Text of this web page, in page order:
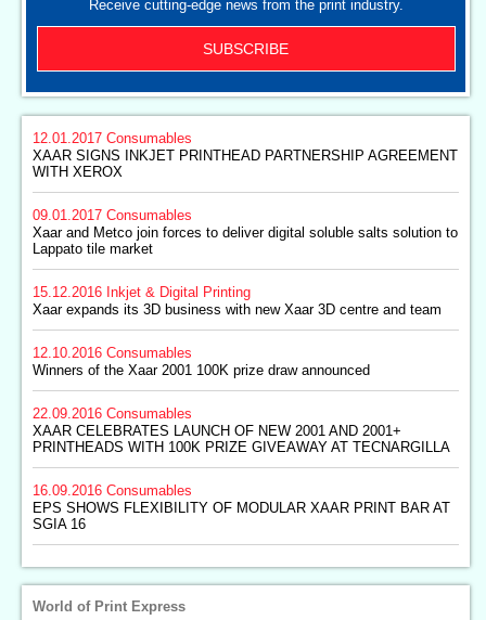
Receive cutting-edge news from the print industry.
SUBSCRIBE
12.01.2017 Consumables
XAAR SIGNS INKJET PRINTHEAD PARTNERSHIP AGREEMENT
WITH XEROX
09.01.2017 Consumables
Xaar and Metco join forces to deliver digital soluble salts solution to
Lappato tile market
15.12.2016 Inkjet & Digital Printing
Xaar expands its 3D business with new Xaar 3D centre and team
12.10.2016 Consumables
Winners of the Xaar 2001 100K prize draw announced
22.09.2016 Consumables
XAAR CELEBRATES LAUNCH OF NEW 2001 AND 2001+
PRINTHEADS WITH 100K PRIZE GIVEAWAY AT TECNARGILLA
16.09.2016 Consumables
EPS SHOWS FLEXIBILITY OF MODULAR XAAR PRINT BAR AT
SGIA 16
World of Print Express